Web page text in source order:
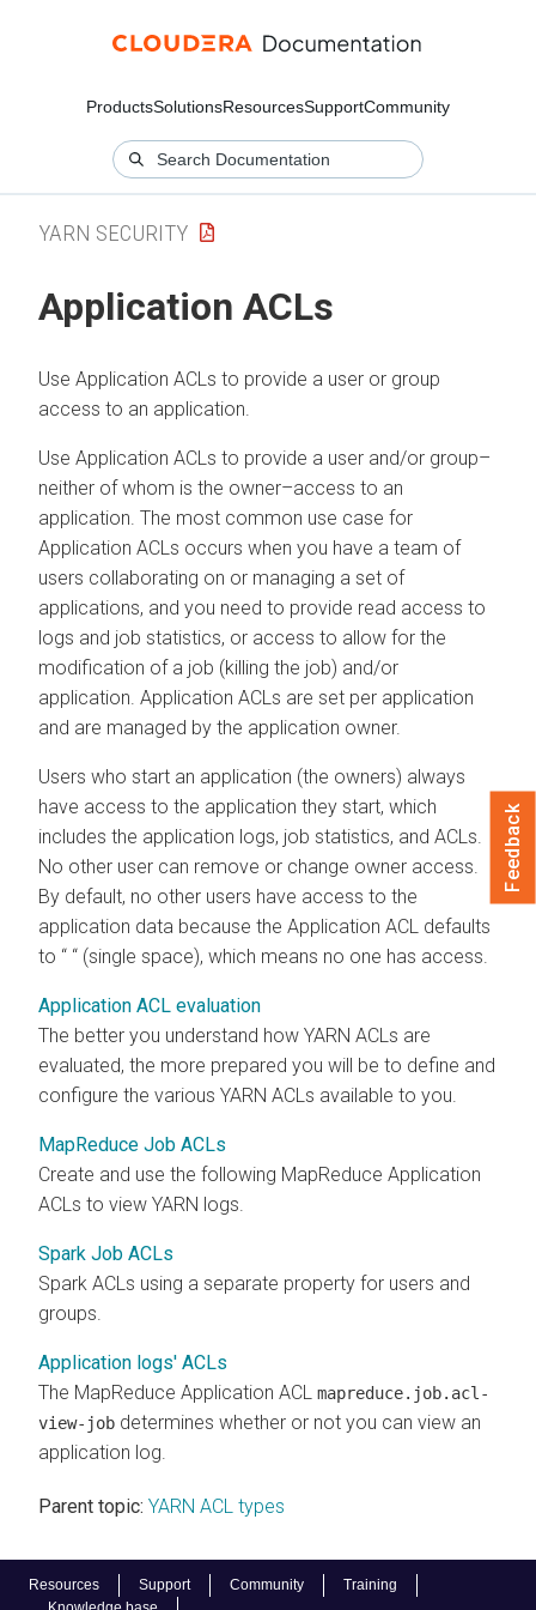
ProductsSolutionsResourcesSupportCommunity
Resources Support Community
Training
YARN SECURITY
Application ACLs
Use Application ACLs to provide a user or group
access to an application.
Use Application ACLs to provide a user and/or group–
neither of whom is the owner–access to an
application. The most common use case for
Application ACLs occurs when you have a team of
users collaborating on or managing a set of
applications, and you need to provide read access to
logs and job statistics, or access to allow for the
modification of a job (killing the job) and/or
application. Application ACLs are set per application
and are managed by the application owner.
Users who start an application (the owners) always
have access to the application they start, which
includes the application logs, job statistics, and ACLs.
No other user can remove or change owner access.
By default, no other users have access to the
application data because the Application ACL defaults
to “ “ (single space), which means no one has access.
Application ACL evaluation
The better you understand how YARN ACLs are
evaluated, the more prepared you will be to define and
configure the various YARN ACLs available to you.
MapReduce Job ACLs
Create and use the following MapReduce Application
ACLs to view YARN logs.
Spark Job ACLs
Spark ACLs using a separate property for users and
groups.
Application logs' ACLs
The MapReduce Application ACL mapreduce.job.acl-
view-job determines whether or not you can view an
application log.
Parent topic: YARN ACL types
Feedback